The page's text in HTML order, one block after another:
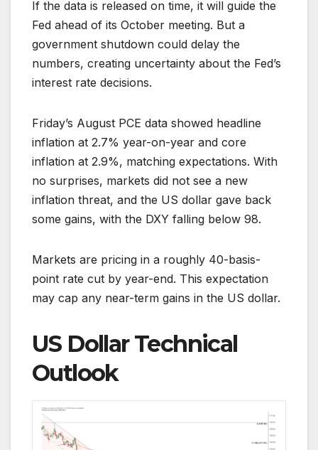
If the data is released on time, it will guide the
Fed ahead of its October meeting. But a
government shutdown could delay the
numbers, creating uncertainty about the Fed’s
interest rate decisions.
Friday’s August PCE data showed headline
inflation at 2.7% year-on-year and core
inflation at 2.9%, matching expectations. With
no surprises, markets did not see a new
inflation threat, and the US dollar gave back
some gains, with the DXY falling below 98.
Markets are pricing in a roughly 40-basis-
point rate cut by year-end. This expectation
may cap any near-term gains in the US dollar.
US Dollar Technical
Outlook